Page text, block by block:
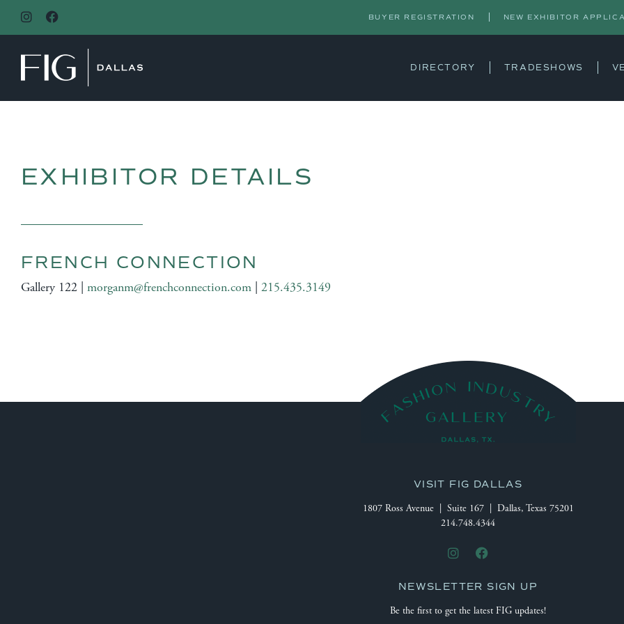
BUYER REGISTRATION NEW EXHIBITOR
MAIN NAVIGATION DIRECTORY TRADESHOWS
EXHIBITOR DETAILS
FRENCH CONNECTION
Gallery 122 | morganm@frenchconnection.com 215.435.3149
VISIT FIG DALLAS
1807 Ross Avenue | Suite 167 | Dallas, Texas 75201
214.748.4344
NEWSLETTER SIGN UP
Be the first to get the latest FIG updates!